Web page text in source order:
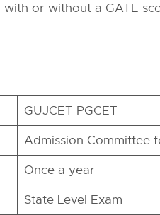
or without a GATE
GUJCET PGCET
Admission Committee
Once a year
State Level Exam